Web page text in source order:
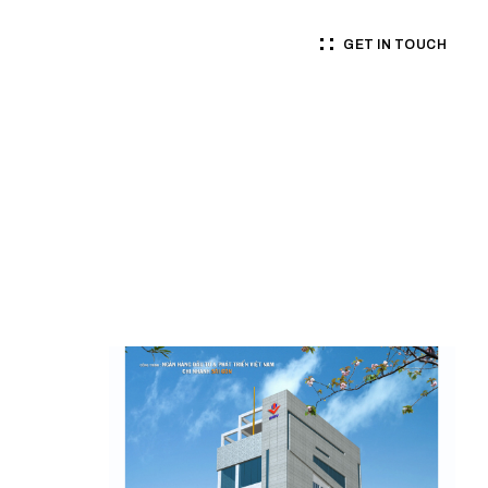
GET IN TOUCH